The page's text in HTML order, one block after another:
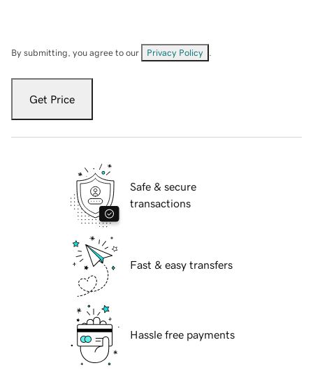
By submitting, you agree to our Privacy Policy
Get Price
Safe & secure
transactions
Fast & easy transfers
Hassle free payments